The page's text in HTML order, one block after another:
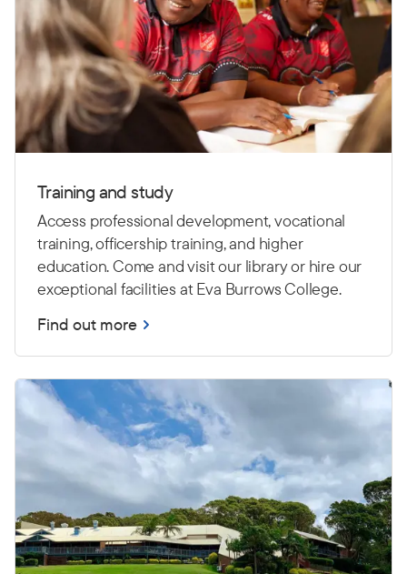
Training and study
Access professional development, vocational
training, officership training, and higher
education. Come and visit our library or hire our
exceptional facilities at Eva Burrows College.
Find out more